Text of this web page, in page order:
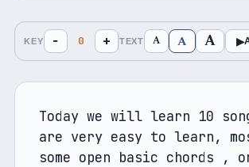
KEY − 0 + TEXT A A A ▶
Today we will learn 10
are very easy to learn,
some open basic chords ,